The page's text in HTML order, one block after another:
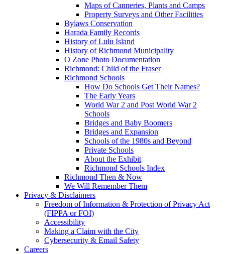
Maps of Canneries, Plants and Camps
Property Surveys and Other Facilities
Bylaws Conservation
Harada Family Records
History of Lulu Island
History of Richmond Municipality
O Zone Photo Documentation
Richmond: Child of the Fraser
Richmond Schools
How Do Schools Get Their Names?
The Early Years
World War 2 and Post World War 2
Schools
Bridges and Baby Boomers
Bridges and Expansion
Schools of the 1980s and Beyond
Private Schools
About the Exhibit
Richmond Schools Index
Richmond Then & Now
We Will Remember Them
Privacy & Disclaimers
Freedom of Information & Protection of Privacy Act
(FIPPA or FOI)
Accessibility
Making a Claim with the City
Cybersecurity & Email Safety
Careers